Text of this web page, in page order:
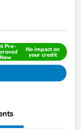
Pre-
Now
No impact on
your credit